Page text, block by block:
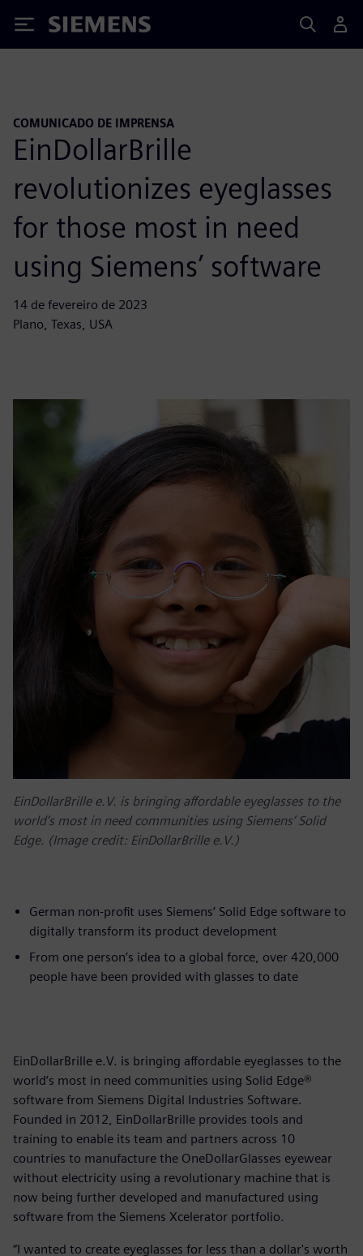
Siemens
COMUNICADO DE IMPRENSA
EinDollarBrille
revolutionizes eyeglasses
for those most in need
using Siemens’ software
14 de fevereiro de 2023
Plano, Texas, USA
EinDollarBrille e.V. is bringing affordable eyeglasses to the
world’s most in need communities using Siemens’ Solid
Edge. (Image credit: EinDollarBrille e.V.)
German non-profit uses Siemens’ Solid Edge software to
digitally transform its product development
From one person’s idea to a global force, over 420,000
people have been provided with glasses to date
EinDollarBrille e.V. is bringing affordable eyeglasses to the
world’s most in need communities using Solid Edge®
software from Siemens Digital Industries Software.
Founded in 2012, EinDollarBrille provides tools and
training to enable its team and partners across 10
countries to manufacture the OneDollarGlasses eyewear
without electricity using a revolutionary machine that is
now being further developed and manufactured using
software from the Siemens Xcelerator portfolio.
“I wanted to create eyeglasses for less than a dollar's worth